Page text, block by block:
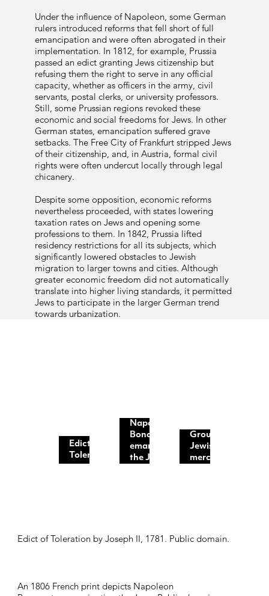
Under the influence of Napoleon, some German
rulers introduced reforms that fell short of full
emancipation and were often abrogated in their
implementation. In 1812, for example, Prussia
passed an edict granting Jews citizenship but
refusing them the right to serve in any official
capacity, whether as officers in the army, civil
servants, postal clerks, or university professors.
Still, some Prussian regions revoked these
economic and social freedoms for Jews. In other
German states, emancipation suffered grave
setbacks. The Free City of Frankfurt stripped Jews
of their citizenship, and, in Austria, formal civil
rights were often undercut locally through legal
chicanery.
Despite some opposition, economic reforms
nevertheless proceeded, with states lowering
taxation rates on Jews and opening some
professions to them. In 1842, Prussia lifted
residency restrictions for all its subjects, which
significantly lowered obstacles to Jewish
migration to larger towns and cities. Although
greater economic freedom did not automatically
translate into higher living standards, it permitted
Jews to participate in the larger German trend
towards urbanization.
Edict of
Toleration...
Napoleon
Bonaparte
emancipating
the Jews...
Group of
Jewish
merchants...
Edict of Toleration by Joseph II, 1781. Public domain.
An 1806 French print depicts Napoleon